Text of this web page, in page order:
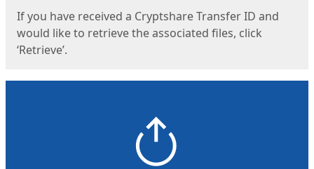
If you have received a Cryptshare Transfer ID and
would like to retrieve the associated files, click
‘Retrieve’.